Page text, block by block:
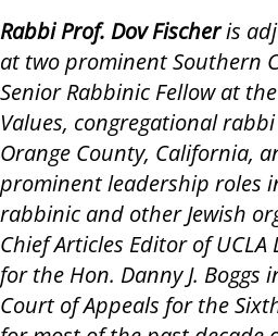
Rabbi Prof. Dov Fischeris
at two prominent Southern
Senior Rabbinic Fellow at
Values, congregational
Orange County, California,
prominent leadership roles
rabbinic and other Jewish
Chief Articles Editor of UCLA
for the Hon. Danny J. Boggs
Court of Appeals for the